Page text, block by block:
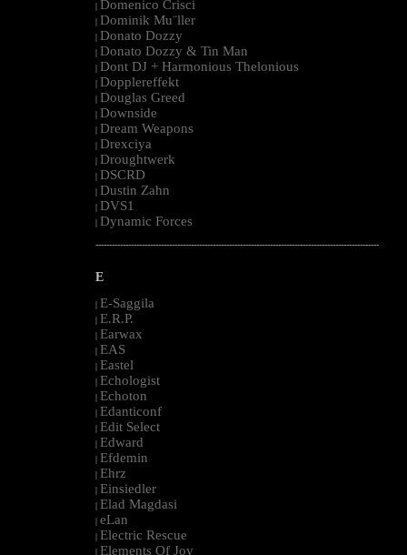
| Domenico Crisci
| Dominik Mu¨ller
| Donato Dozzy
| Donato Dozzy & Tin Man
| Dont DJ + Harmonious Thelonious
| Dopplereffekt
| Douglas Greed
| Downside
| Dream Weapons
| Drexciya
| Droughtwerk
| DSCRD
| Dustin Zahn
| DVS1
| Dynamic Forces
--------------------------------------------------------------------------------------------------------
E
| E-Saggila
| E.R.P.
| Earwax
| EAS
| Eastel
| Echologist
| Echoton
| Edanticonf
| Edit Select
| Edward
| Efdemin
| Ehrz
| Einsiedler
| Elad Magdasi
| eLan
| Electric Rescue
| Elements Of Joy